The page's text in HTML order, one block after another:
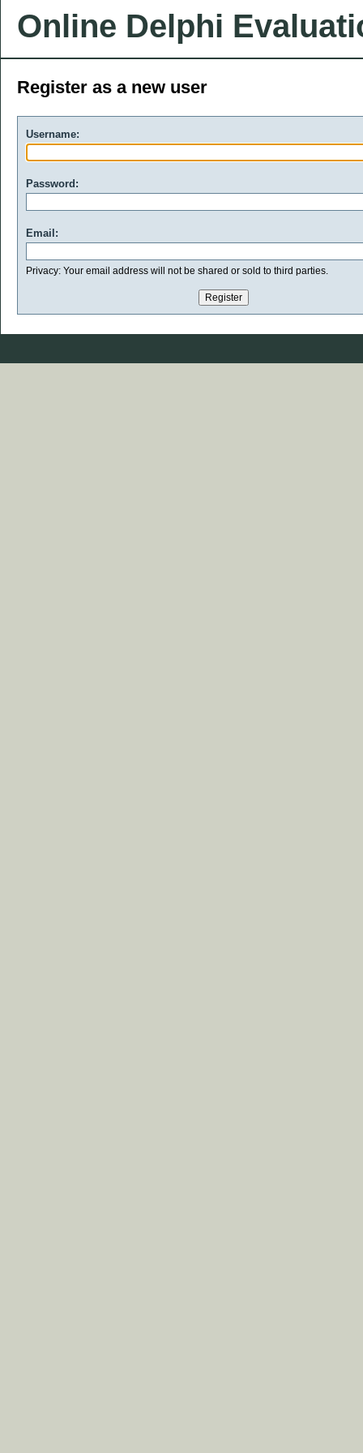
Online Delphi
Register as a new user
Username:
Password:
Email:
Privacy: Your email address will not be shared or sold to third parties.